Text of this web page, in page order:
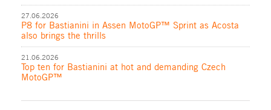
27.06.2026
P8 for Bastianini in Assen MotoGP™ Sprint as Acosta
also brings the thrills
21.06.2026
Top ten for Bastianini at hot and demanding Czech
MotoGP™